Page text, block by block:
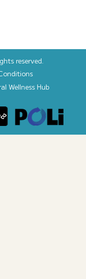
reserved.
Wellness Hub